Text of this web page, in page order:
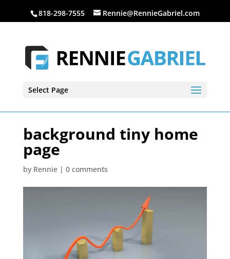
818-298-7555 Rennie@RennieGabriel.com
Select Page
background tiny home
page
by Rennie| 0 comments